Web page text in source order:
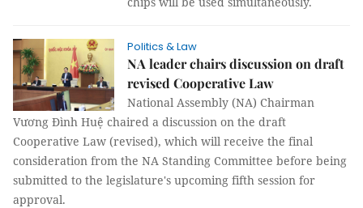
Politics & Law
NA leader chairs discussion on draft
revised Cooperative Law
National Assembly (NA) Chairman
Vương Đình Huệ chaired a discussion on the draft
Cooperative Law (revised), which will receive the final
consideration from the NA Standing Committee before being
submitted to the legislature's upcoming fifth session for
approval.